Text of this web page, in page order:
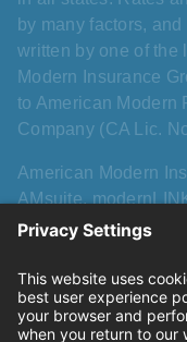
by many factors,
written by one of the
Modern Insurance
to American Modern
Company (CA Lic.
American Modern
AMsuite,
registered
Insurance Group,
described herein are
trademarks of their